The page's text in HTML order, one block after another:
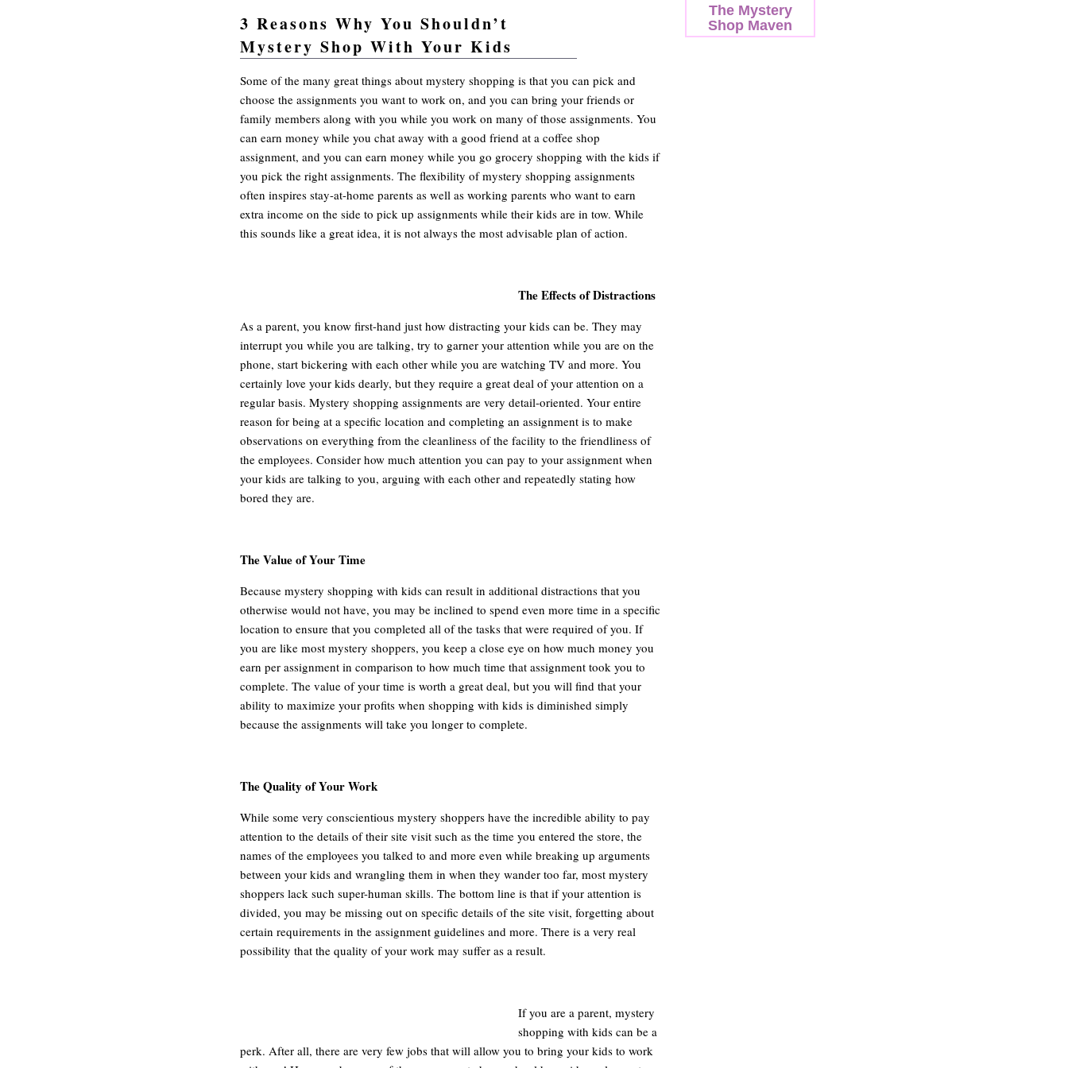
The Mystery
Shop Maven
Practical mystery shopping advice and resources so you can make more money
3 Reasons Why You Shouldn’t
Mystery Shop With Your Kids
Some of the many great things about mystery shopping is that you can pick and
choose the assignments you want to work on, and you can bring your friends or
family members along with you while you work on many of those assignments. You
can earn money while you chat away with a good friend at a coffee shop
assignment, and you can earn money while you go grocery shopping with the kids if
you pick the right assignments. The flexibility of mystery shopping assignments
often inspires stay-at-home parents as well as working parents who want to earn
extra income on the side to pick up assignments while their kids are in tow. While
this sounds like a great idea, it is not always the most advisable plan of action.
The Effects of Distractions
As a parent, you know first-hand just how distracting your kids can be. They may
interrupt you while you are talking, try to garner your attention while you are on the
phone, start bickering with each other while you are watching TV and more. You
certainly love your kids dearly, but they require a great deal of your attention on a
regular basis. Mystery shopping assignments are very detail-oriented. Your entire
reason for being at a specific location and completing an assignment is to make
observations on everything from the cleanliness of the facility to the friendliness of
the employees. Consider how much attention you can pay to your assignment when
your kids are talking to you, arguing with each other and repeatedly stating how
bored they are.
The Value of Your Time
Because mystery shopping with kids can result in additional distractions that you
otherwise would not have, you may be inclined to spend even more time in a specific
location to ensure that you completed all of the tasks that were required of you. If
you are like most mystery shoppers, you keep a close eye on how much money you
earn per assignment in comparison to how much time that assignment took you to
complete. The value of your time is worth a great deal, but you will find that your
ability to maximize your profits when shopping with kids is diminished simply
because the assignments will take you longer to complete.
The Quality of Your Work
While some very conscientious mystery shoppers have the incredible ability to pay
attention to the details of their site visit such as the time you entered the store, the
names of the employees you talked to and more even while breaking up arguments
between your kids and wrangling them in when they wander too far, most mystery
shoppers lack such super-human skills. The bottom line is that if your attention is
divided, you may be missing out on specific details of the site visit, forgetting about
certain requirements in the assignment guidelines and more. There is a very real
possibility that the quality of your work may suffer as a result.
If you are a parent, mystery
shopping with kids can be a
perk. After all, there are very few jobs that will allow you to bring your kids to work